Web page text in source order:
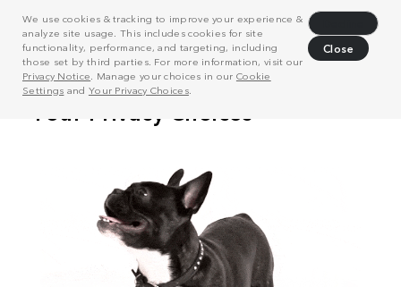
We use cookies & tracking to improve your experience &
analyze site usage. This includes cookies for site
functionality, performance, and targeting, including
those set by third parties. For more information, visit our
Privacy Notice . Manage your choices in our Cookie
Settings and Your Privacy Choices.
Close